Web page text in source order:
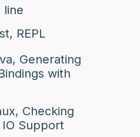
line
REPL
Generating
with
Checking
Support